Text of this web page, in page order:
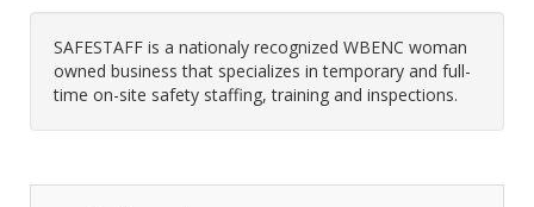
SAFESTAFF is a nationaly recognized WBENC woman
owned business that specializes in temporary and full-
time on-site safety staffing, training and inspections.